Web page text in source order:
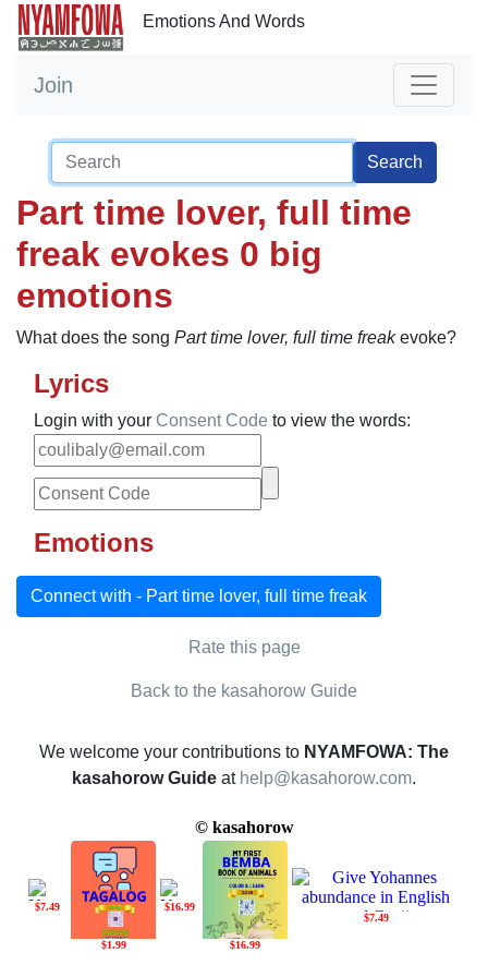
Emotions And Words
Join
Search
Part time lover, full time
freak evokes 0 big
emotions
What does the song Part time lover, full time freakevoke?
Lyrics
Login with your Consent Code to view the words:
Emotions
Connect with - Part time lover, full time freak
Rate this page
Back to the kasahorow Guide
We welcome your contributions to NYAMFOWA: The
kasahorow Guide at help@kasahorow.com.